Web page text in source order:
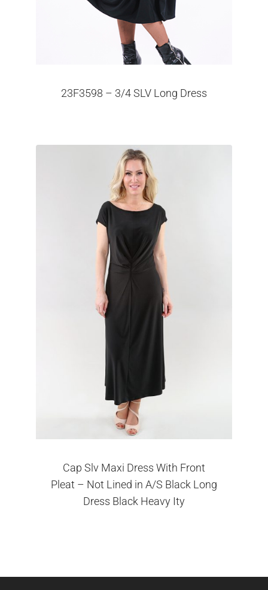
23F3598 – 3/4 SLV Long Dress
Cap Slv Maxi Dress With Front
Pleat – Not Lined in A/S Black Long
Dress Black Heavy Ity